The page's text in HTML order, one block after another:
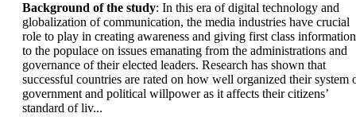
Background of the study: In this era of digital technology and
globalization of communication, the media industries have crucial
role to play in creating awareness and giving first class information
to the populace on issues emanating from the administrations and
governance of their elected leaders. Research has shown that
successful countries are rated on how well organized their system
government and political willpower as it affects their citizens’
standard of liv...